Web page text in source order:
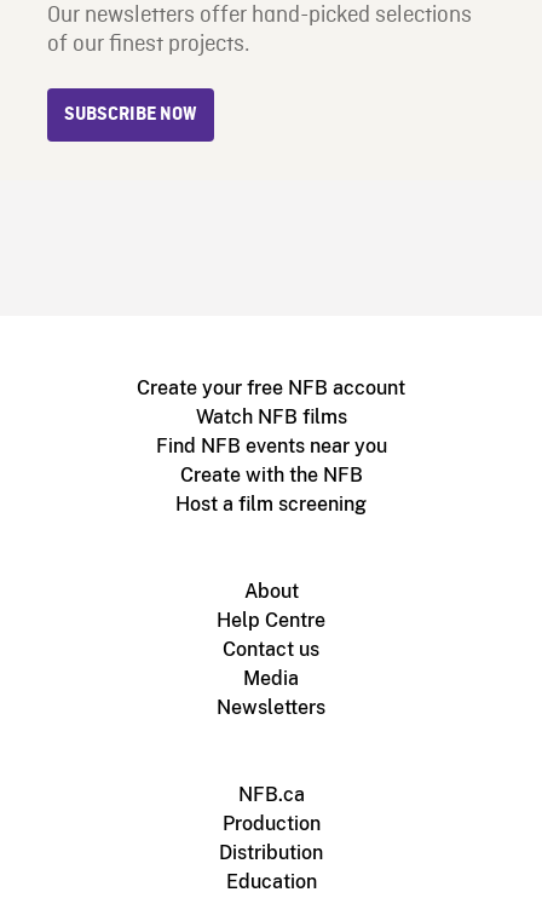
Our newsletters offer hand-picked selections
of our finest projects.
SUBSCRIBE NOW
Create your free NFB account
Watch NFB films
Find NFB events near you
Create with the NFB
Host a film screening
About
Help Centre
Contact us
Media
Newsletters
NFB.ca
Production
Distribution
Education